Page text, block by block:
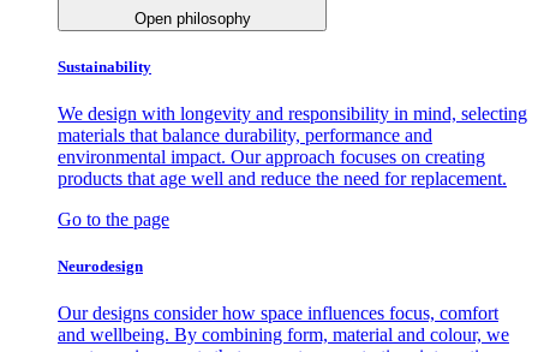
Open philosophy
Sustainability
We design with longevity and responsibility in mind, selecting
materials that balance durability, performance and
environmental impact. Our approach focuses on creating
products that age well and reduce the need for replacement.
Go to the page
Neurodesign
Our designs consider how space influences focus, comfort
and wellbeing. By combining form, material and colour, we